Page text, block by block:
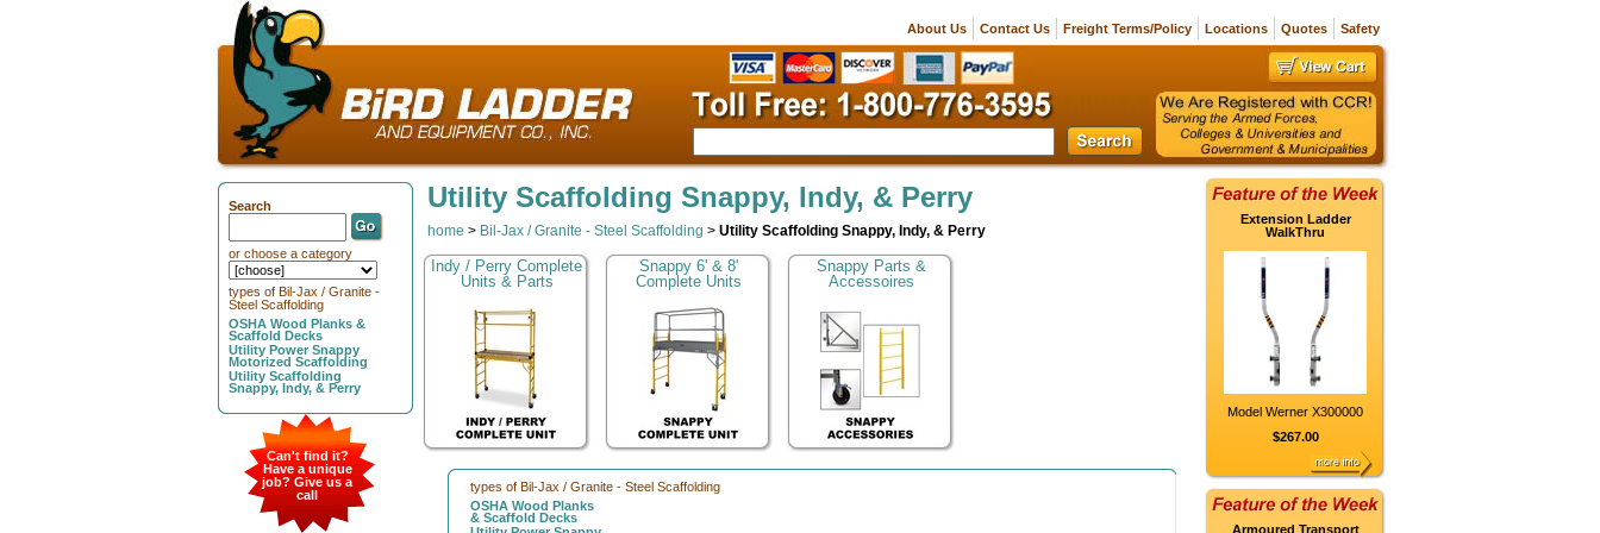
Safety
Quotes
Locations
Freight Terms/Policy
Contact Us
About Us
Extension Ladder
WalkThru
Model Werner X300000
$267.00
Armoured Transport
Utility Scaffolding Snappy, Indy, & Perry
home > Bil-Jax / Granite - Steel Scaffolding > Utility Scaffolding Snappy, Indy, & Perry
Indy / Perry Complete
Units & Parts
Snappy 6' & 8'
Complete Units
Snappy Parts &
Accessoires
types of Bil-Jax / Granite - Steel Scaffolding
OSHA Wood Planks
& Scaffold Decks
Search
or choose a category
types of Bil-Jax / Granite -
Steel Scaffolding
OSHA Wood Planks &
Scaffold Decks
Utility Power Snappy
Motorized Scaffolding
Utility Scaffolding
Snappy, Indy, & Perry
Can't find it?
Have a unique
job? Give us a
call